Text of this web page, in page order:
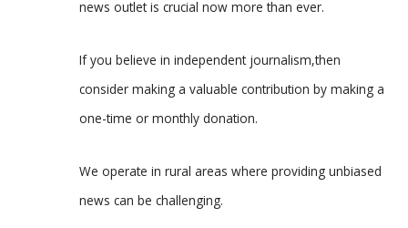
news outlet is crucial now more than ever.
If you believe in independent journalism,then
consider making a valuable contribution by making a
one-time or monthly donation.
We operate in rural areas where providing unbiased
news can be challenging.